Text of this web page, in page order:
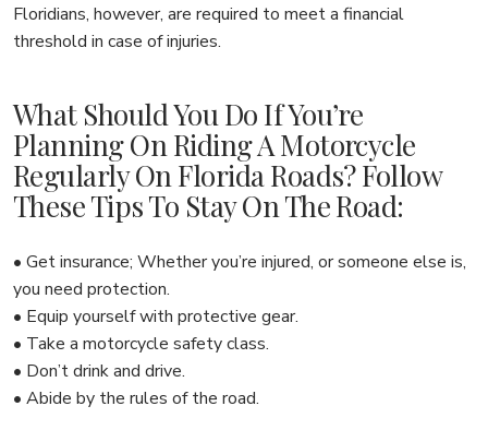
Floridians, however, are required to meet a financial
threshold in case of injuries.
What Should You Do If You’re
Planning On Riding A Motorcycle
Regularly On Florida Roads? Follow
These Tips To Stay On The Road:
• Get insurance; Whether you’re injured, or someone else is,
you need protection.
• Equip yourself with protective gear.
• Take a motorcycle safety class.
• Don’t drink and drive.
• Abide by the rules of the road.